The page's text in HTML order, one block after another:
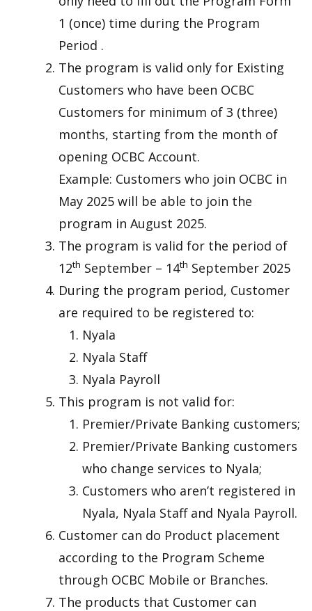
1 (once) time during the Program
Period .
The program is valid only for Existing
Customers who have been OCBC
Customers for minimum of 3 (three)
months, starting from the month of
opening OCBC Account.
Example: Customers who join OCBC in
May 2025 will be able to join the
program in August 2025.
The program is valid for the period of
12th September – 14th September 2025
During the program period, Customer
are required to be registered to:
Nyala
Nyala Staff
Nyala Payroll
This program is not valid for:
Premier/Private Banking customers;
Premier/Private Banking customers
who change services to Nyala;
Customers who aren’t registered in
Nyala, Nyala Staff and Nyala Payroll.
Customer can do Product placement
according to the Program Scheme
through OCBC Mobile or Branches.
The products that Customer can